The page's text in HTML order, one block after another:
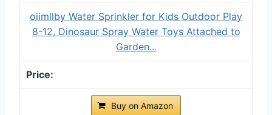
oiimllby Water Sprinkler for Kids Outdoor Play
8-12, Dinosaur Spray Water Toys Attached to
Garden...
Buy on Amazon